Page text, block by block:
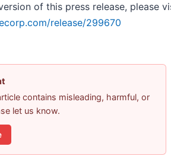
of this press release, please
release/299670
contains misleading, harmful, or
let us know.